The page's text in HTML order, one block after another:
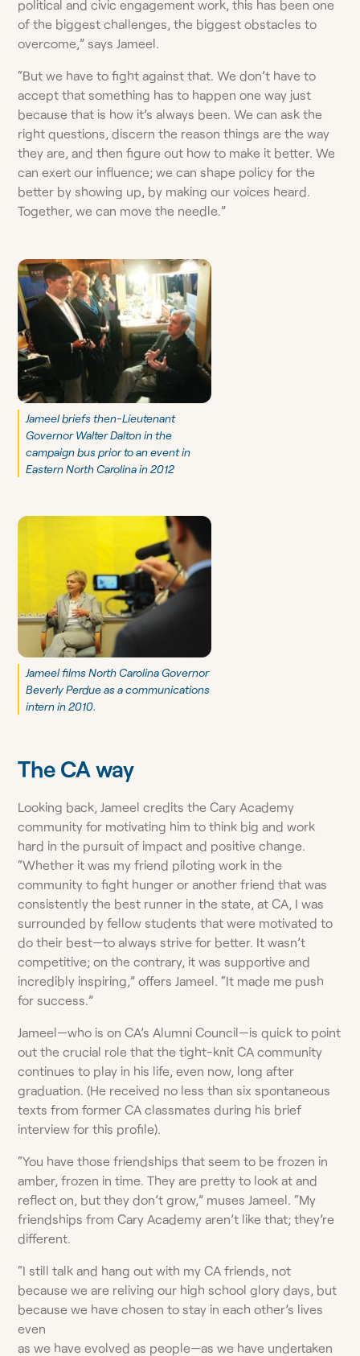
political and civic engagement work, this has been one
of the biggest challenges, the biggest obstacles to
overcome,” says Jameel.
“But we have to fight against that. We don’t have to
accept that something has to happen one way just
because that is how it’s always been. We can ask the
right questions, discern the reason things are the way
they are, and then figure out how to make it better. We
can exert our influence; we can shape policy for the
better by showing up, by making our voices heard.
Together, we can move the needle.”
Jameel briefs then-Lieutenant
Governor Walter Dalton in the
campaign bus prior to an event in
Eastern North Carolina in 2012
Jameel films North Carolina Governor
Beverly Perdue as a communications
intern in 2010.
The CA way
Looking back, Jameel credits the Cary Academy
community for motivating him to think big and work
hard in the pursuit of impact and positive change.
“Whether it was my friend piloting work in the
community to fight hunger or another friend that was
consistently the best runner in the state, at CA, I was
surrounded by fellow students that were motivated to
do their best—to always strive for better. It wasn’t
competitive; on the contrary, it was supportive and
incredibly inspiring,” offers Jameel. “It made me push
for success.”
Jameel—who is on CA’s Alumni Council—is quick to point
out the crucial role that the tight-knit CA community
continues to play in his life, even now, long after
graduation. (He received no less than six spontaneous
texts from former CA classmates during his brief
interview for this profile).
“You have those friendships that seem to be frozen in
amber, frozen in time. They are pretty to look at and
reflect on, but they don’t grow,” muses Jameel. “My
friendships from Cary Academy aren’t like that; they’re
different.
“I still talk and hang out with my CA friends, not
because we are reliving our high school glory days, but
because we have chosen to stay in each other’s lives
even
as we have evolved as people—as we have undertaken